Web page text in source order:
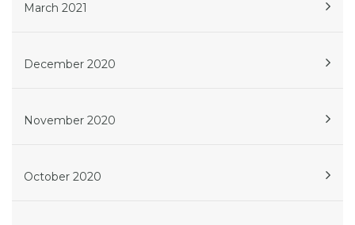
March 2021
December 2020
November 2020
October 2020